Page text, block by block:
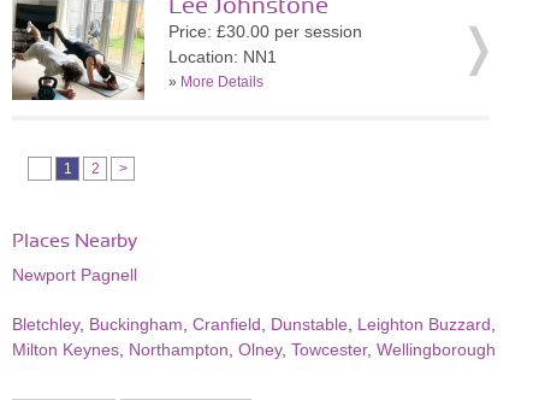
Lee Johnstone
Price: £30.00 per session
Location: NN1
» More Details
1 2 >
Places Nearby
Newport Pagnell
Bletchley, Buckingham Cranfield Dunstable Leighton Buzzard
Milton Keynes Northampton Olney, Towcester, Wellingborough